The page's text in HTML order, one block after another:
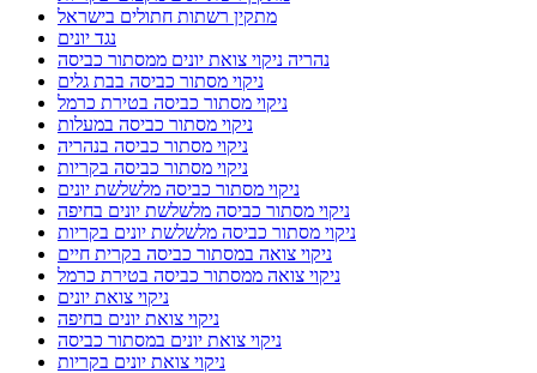
מתקין רשתות חתולים בישראל
נגד יונים
נהריה ניקוי צואת יונים ממסתור כביסה
ניקוי מסתור כביסה בבת גלים
ניקוי מסתור כביסה בטירת כרמל
ניקוי מסתור כביסה במעלות
ניקוי מסתור כביסה בנהריה
ניקוי מסתור כביסה בקריות
ניקוי מסתור כביסה מלשלשת יונים
ניקוי מסתור כביסה מלשלשת יונים בחיפה
ניקוי מסתור כביסה מלשלשת יונים בקריות
ניקוי צואה במסתור כביסה בקרית חיים
ניקוי צואה ממסתור כביסה בטירת כרמל
ניקוי צואת יונים
ניקוי צואת יונים בחיפה
ניקוי צואת יונים במסתור כביסה
ניקוי צואת יונים בקריות